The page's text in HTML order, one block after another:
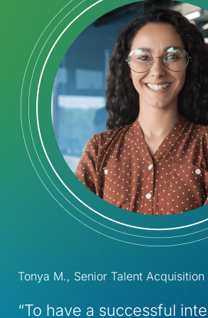
Tonya M., Senior Talent Acquisition
“To have a successful